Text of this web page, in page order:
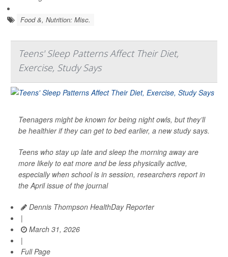
Food &, Nutrition: Misc.
Teens' Sleep Patterns Affect Their Diet,
Exercise, Study Says
Teenagers might be known for being night owls, but they’ll
be healthier if they can get to bed earlier, a new study says.
Teens who stay up late and sleep the morning away are
more likely to eat more and be less physically active,
especially when school is in session, researchers report in
the April issue of the journal
Dennis Thompson HealthDay Reporter
|
March 31, 2026
|
Full Page